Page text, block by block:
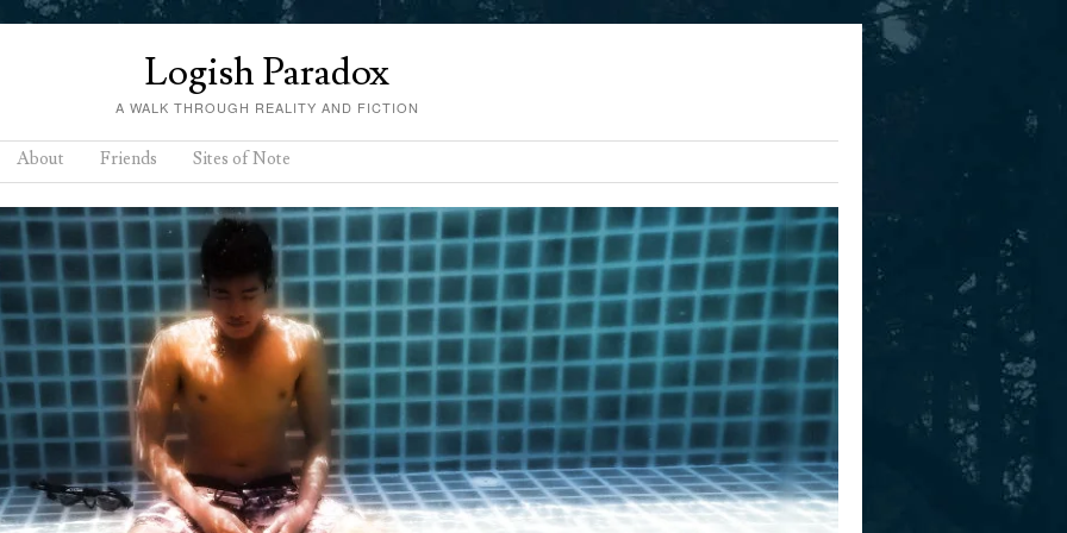
Logish Paradox
A WALK THROUGH REALITY AND FICTION
About Friends Sites of Note